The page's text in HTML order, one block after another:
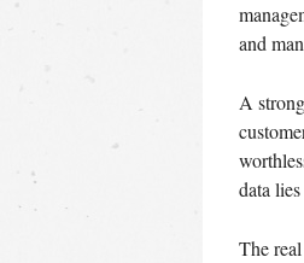
and
A
data
The